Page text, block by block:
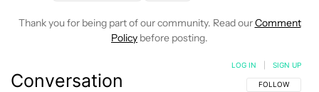
Thank you for being part of our community. Read ourComment
Policy before posting.
Conversation FOLLOW THIS
FOLLOW
LOG IN SIGN UP